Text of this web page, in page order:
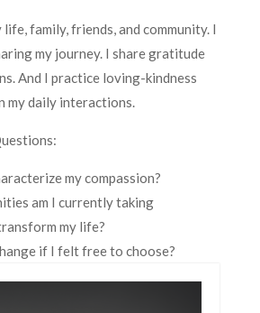
life, family, friends, and community. I
my journey. I share gratitude
And I practice loving-kindness
my daily interactions.
my compassion?
am I currently taking
my life?
if I felt free to choose?